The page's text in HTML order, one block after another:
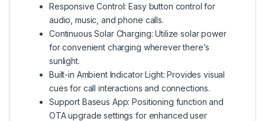
Responsive Control: Easy button control for
audio, music, and phone calls.
Continuous Solar Charging: Utilize solar power
for convenient charging wherever there’s
sunlight.
Built-in Ambient Indicator Light: Provides visual
cues for call interactions and connections.
Support Baseus App: Positioning function and
OTA upgrade settings for enhanced user